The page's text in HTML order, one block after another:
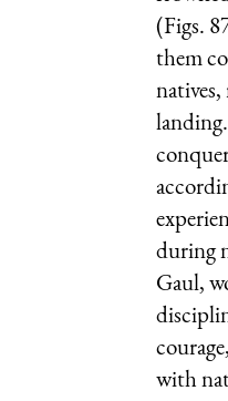
(Figs.
them
during
Gaul,
with